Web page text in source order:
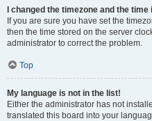
I changed the timezone and the
If you are sure you have set the
then the time stored on the server
administrator to correct the problem.
Top
My language is not in the list!
Either the administrator has not
translated this board into your